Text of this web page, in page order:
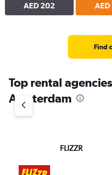
AED 202 AED
Find
Top rental
Amsterdam
FLIZZR